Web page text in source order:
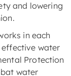
and lowering
in each
effective water
Protection
water